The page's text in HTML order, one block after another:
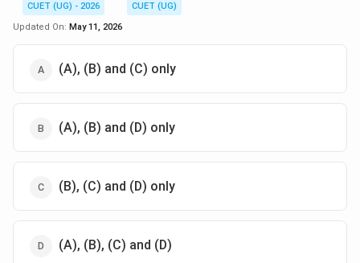
CUET (UG) - 2026
CUET (UG)
Updated On: May 11, 2026
(A), (B) and (C) only
(A), (B) and (D) only
(B), (C) and (D) only
(A), (B), (C) and (D)